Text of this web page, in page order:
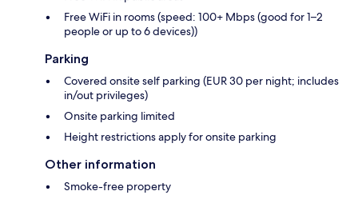
Free WiFi in rooms (speed: 100+ Mbps (good for 1–2
people or up to 6 devices))
Parking
Covered onsite self parking (EUR 30 per night; includes
in/out privileges)
Onsite parking limited
Height restrictions apply for onsite parking
Other information
Smoke-free property